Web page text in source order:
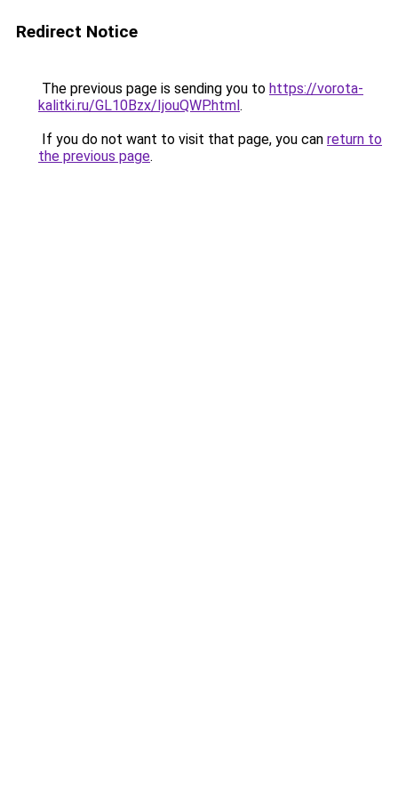
Redirect Notice
The previous page is sending you to https://vorota-
kalitki.ru/GL10Bzx/IjouQWP.html.
If you do not want to visit that page, you can return to
the previous page.